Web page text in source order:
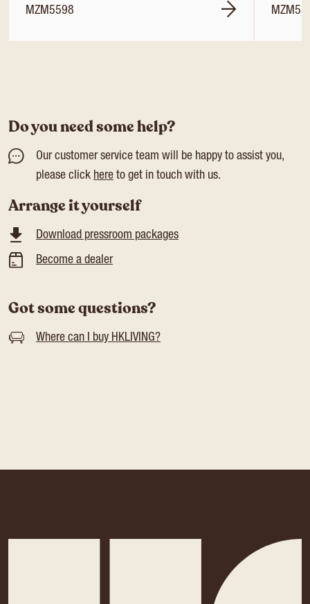
MZM5598
Do you need some help?
Our customer service team will be happy to assist you,
please click here to get in touch with us.
Arrange it yourself
Download pressroom packages
Become a dealer
Got some questions?
Where can I buy HKLIVING?